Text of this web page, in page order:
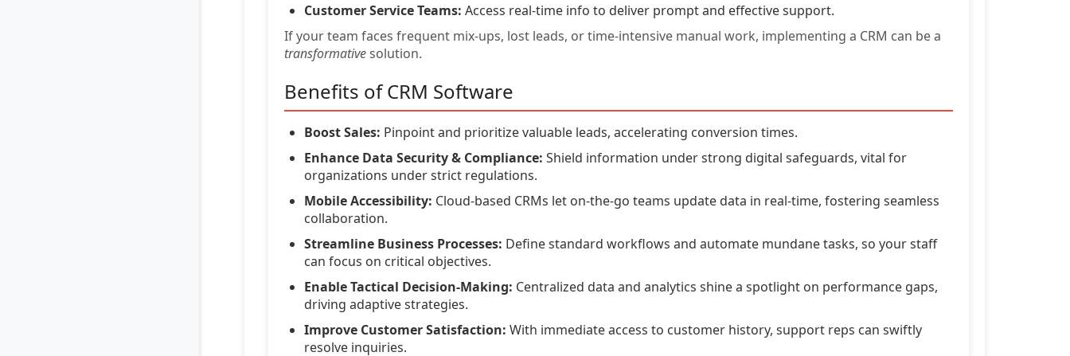
Customer Service Teams: Access real-time info to deliver prompt and effective support.
If your team faces frequent mix-ups, lost leads, or time-intensive manual work, implementing a CRM can be a
transformativesolution.
Benefits of CRM Software
Boost Sales: Pinpoint and prioritize valuable leads, accelerating conversion times.
Enhance Data Security & Compliance: Shield information under strong digital safeguards, vital for
organizations under strict regulations.
Mobile Accessibility: Cloud-based CRMs let on-the-go teams update data in real-time, fostering seamless
collaboration.
Streamline Business Processes: Define standard workflows and automate mundane tasks, so your staff
can focus on critical objectives.
Enable Tactical Decision-Making: Centralized data and analytics shine a spotlight on performance gaps,
driving adaptive strategies.
Improve Customer Satisfaction: With immediate access to customer history, support reps can swiftly
resolve inquiries.